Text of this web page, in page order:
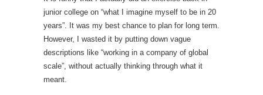
junior college on “what I imagine myself to be in 20
years”. It was my best chance to plan for long term.
However, I wasted it by putting down vague
descriptions like “working in a company of global
scale”, without actually thinking through what it
meant.